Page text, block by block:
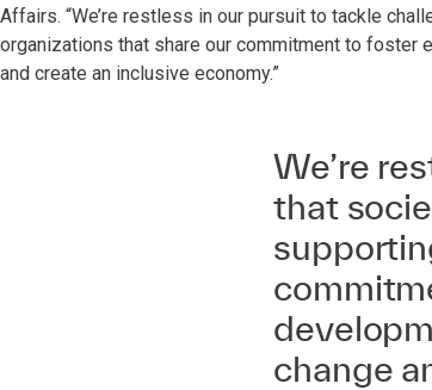
Affairs. “We’re restless in our pursuit to tackle
organizations that share our commitment to foster
and create an inclusive economy.”
We’re
that
change